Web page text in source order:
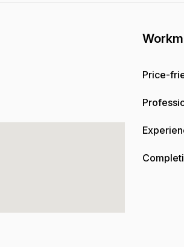
Price-